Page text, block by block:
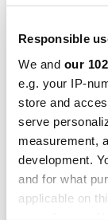
Responsible
We and our
e.g. your IP-
store and
serve
measurement,
development.
and for what
applicable on
Product
002.136224
Good and
ByBernd W.
2026 :
Product
Transalp